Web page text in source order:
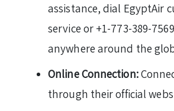
assistance, dial EgyptAir
service or +1-773-389-
anywhere around the
Online Connection:
through their official